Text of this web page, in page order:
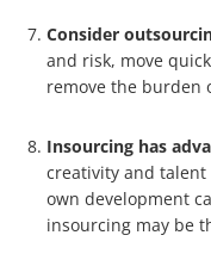
Consider
and risk, move
remove the burden
Insourcing has
creativity and
own development
insourcing may be